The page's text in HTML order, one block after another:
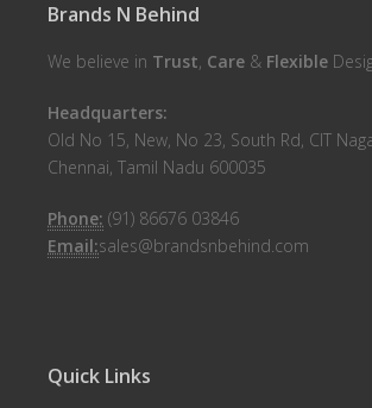
Brands N Behind
We believe in Trust, Care & Flexible
Headquarters:
Old No 15, New, No 23, South Rd, CIT
Chennai, Tamil Nadu 600035
Phone: (91) 86676 03846
Email:sales@brandsnbehind.com
Quick Links